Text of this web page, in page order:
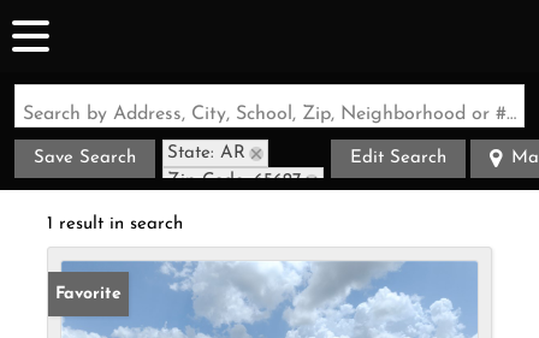
Search by Address, City, School, Zip, Neighborhood or #MLS
Save Search
State: AR
Zip Code: 65627
Edit Search
1 result in search
Favorite